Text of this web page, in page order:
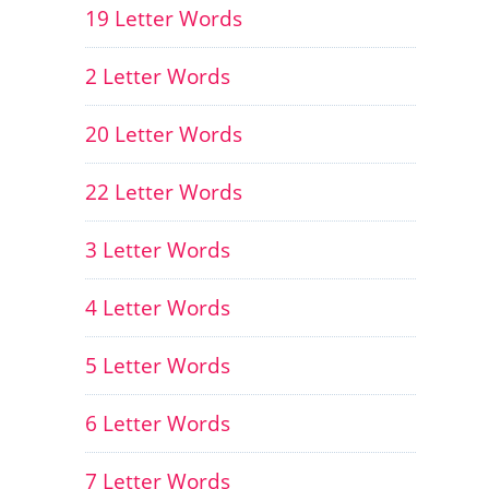
19 Letter Words
2 Letter Words
20 Letter Words
22 Letter Words
3 Letter Words
4 Letter Words
5 Letter Words
6 Letter Words
7 Letter Words